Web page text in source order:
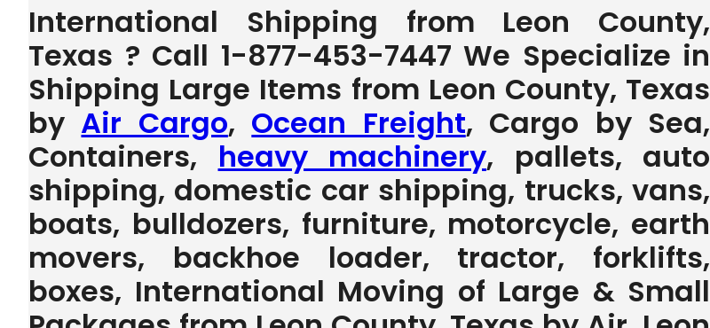
International Shipping from Leon County,
Texas ? Call 1-877-453-7447 We Specialize in
Shipping Large Items from Leon County, Texas
by Air Cargo, Ocean Freight, Cargo by Sea,
Containers, heavy machinery, pallets, auto
shipping, domestic car shipping, trucks, vans,
boats, bulldozers, furniture, motorcycle, earth
movers, backhoe loader, tractor, forklifts,
boxes, International Moving of Large & Small